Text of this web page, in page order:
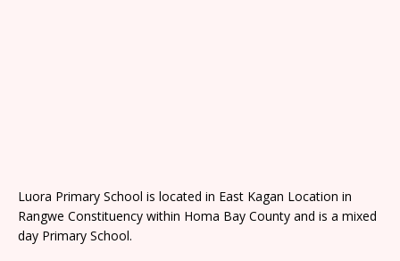
Luora Primary School is located in East Kagan Location in
Rangwe Constituency within Homa Bay County and is a mixed
day Primary School.